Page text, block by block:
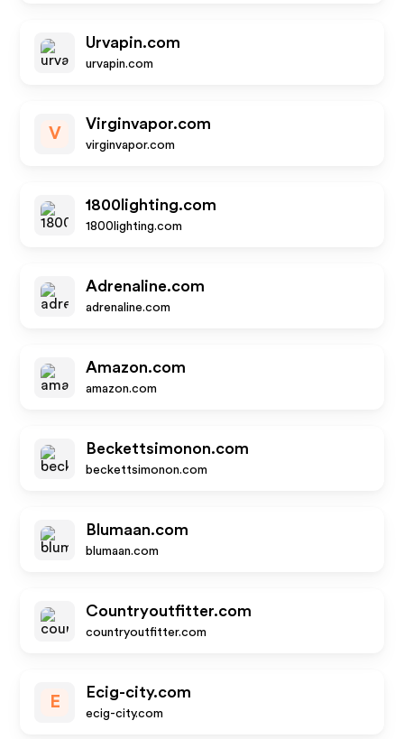
Urvapin.com
urvapin.com
V
Virginvapor.com
virginvapor.com
1800lighting.com
1800lighting.com
Adrenaline.com
adrenaline.com
Amazon.com
amazon.com
Beckettsimonon.com
beckettsimonon.com
Blumaan.com
blumaan.com
Countryoutfitter.com
countryoutfitter.com
E
Ecig-city.com
ecig-city.com